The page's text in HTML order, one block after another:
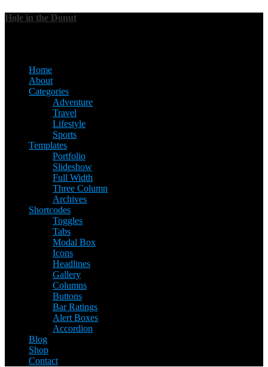
Hole in the Donut
Home
About
Categories
Adventure
Travel
Lifestyle
Sports
Templates
Portfolio
Slideshow
Full Width
Three Column
Archives
Shortcodes
Toggles
Tabs
Modal Box
Icons
Headlines
Gallery
Columns
Buttons
Bar Ratings
Alert Boxes
Accordion
Blog
Shop
Contact